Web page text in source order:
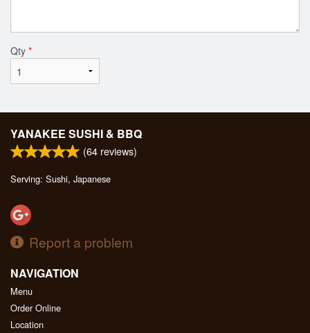
Qty *
YANAKEE SUSHI & BBQ
(64 reviews)
Serving: Sushi, Japanese
Report a problem
NAVIGATION
Menu
Order Online
Location